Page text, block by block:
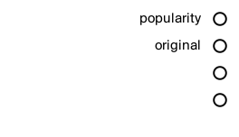
popularity
original